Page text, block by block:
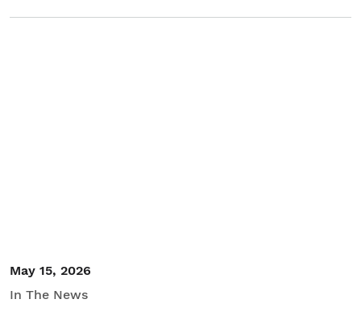
May 15, 2026
In The News